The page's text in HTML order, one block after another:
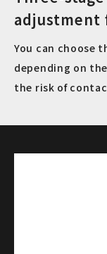
You can choose
depending on
the risk of